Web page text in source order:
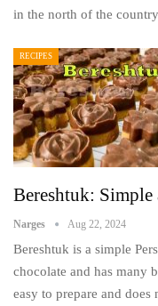
in the north of the
RECIPES
Bereshtuk: Simple
Narges Aug 22, 2024
Bereshtuk is a simple
chocolate and has many
easy to prepare and